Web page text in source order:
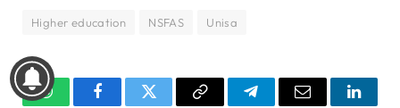
Higher education NSFAS Unisa
WhatsAppFacebookTwitter Copy TelegramEmail